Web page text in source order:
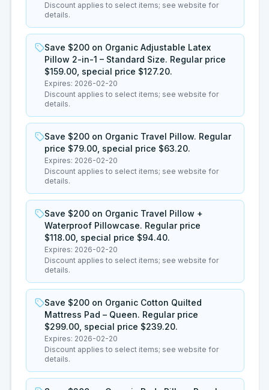
Discount applies to select items; see website for
details.
Save $200 on Organic Adjustable Latex
Pillow 2-in-1 – Standard Size. Regular price
$159.00, special price $127.20.
Expires: 2026-02-20
Discount applies to select items; see website for
details.
Save $200 on Organic Travel Pillow. Regular
price $79.00, special price $63.20.
Expires: 2026-02-20
Discount applies to select items; see website for
details.
Save $200 on Organic Travel Pillow +
Waterproof Pillowcase. Regular price
$118.00, special price $94.40.
Expires: 2026-02-20
Discount applies to select items; see website for
details.
Save $200 on Organic Cotton Quilted
Mattress Pad – Queen. Regular price
$299.00, special price $239.20.
Expires: 2026-02-20
Discount applies to select items; see website for
details.